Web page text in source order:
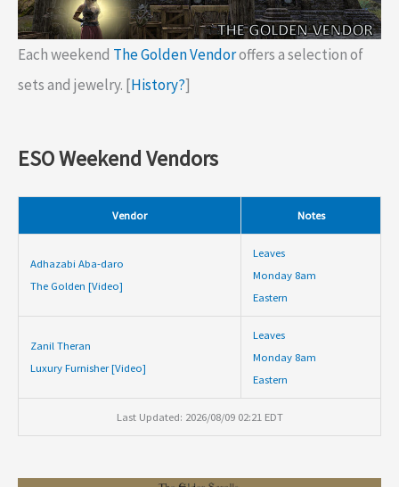
Each weekend The Golden Vendoroffers a selection of
sets and jewelry. [History?]
ESO Weekend Vendors
Vendor Notes
Adhazabi Aba-daro
The Golden [Video]
Leaves
Monday 8am
Eastern
Zanil Theran
Luxury Furnisher [Video]
Leaves
Monday 8am
Eastern
Last Updated: 2026/08/09 02:21 EDT